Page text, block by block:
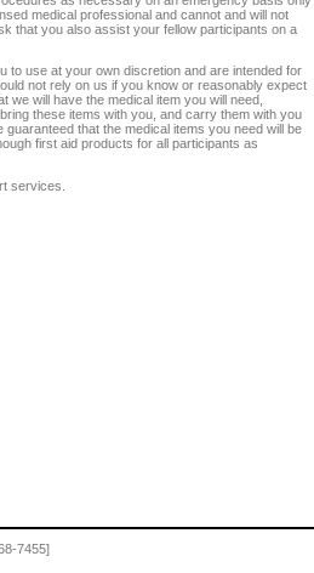
medical professional and cannot and will not
that you also assist your fellow participants on a
to use at your own discretion and are intended for
not rely on us if you know or reasonably expect
will have the medical item you will need,
these items with you, and carry them with you
that the medical items you need will be
first aid products for all participants as
services.
7455]